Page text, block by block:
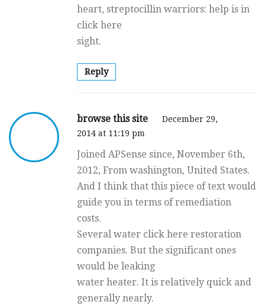
heart, streptocillin warriors: help is in
click here
sight.
Reply
browse this site
December 29,
2014 at 11:19 pm
Joined APSense since, November 6th,
2012, From washington, United States.
And I think that this piece of text would
guide you in terms of remediation
costs.
Several water click here restoration
companies. But the significant ones
would be leaking
water heater. It is relatively quick and
generally nearly.